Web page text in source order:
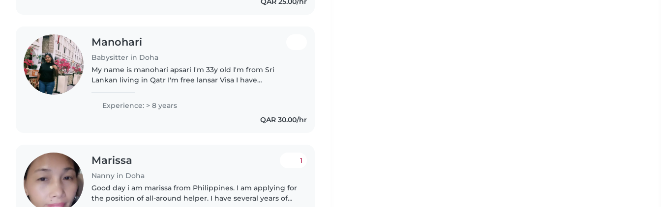
Manohari
Babysitter in Doha
My name is manohari apsari I'm 33y old I'm from Sri
Lankan living in Qatr I'm free lansar Visa I have
to work afternoon time
Experience: > 8 years
QAR 30.00/hr
Marissa
Nanny in Doha
1
Good day i am marissa from Philippines. I am applying for
the position of all-around helper. I have several years of